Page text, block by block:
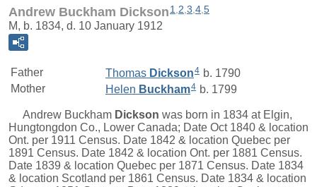
Andrew Buckham Dickson 1 2 3 4 5
M, b. 1834, d. 10 January 1912
Father Thomas Dickson4 b. 1790
Mother
Helen Buckham4 b. 1799
Andrew Buckham Dickson was born in 1834 at Elgin,
Hungtongdon Co., Lower Canada; Date Oct 1840 & location
Ont. per 1911 Census. Date 1842 & location Quebec per
1891 Census. Date 1842 & location Ont. per 1881 Census.
Date 1839 & location Quebec per 1871 Census. Date 1834
& location Scotland per 1861 Census. Date 1834 & location